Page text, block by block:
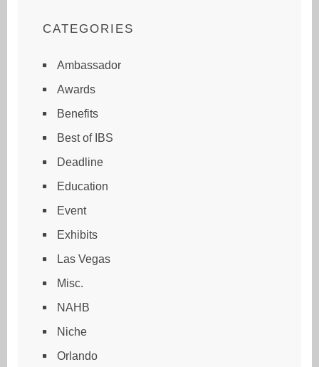
CATEGORIES
Ambassador
Awards
Benefits
Best of IBS
Deadline
Education
Event
Exhibits
Las Vegas
Misc.
NAHB
Niche
Orlando